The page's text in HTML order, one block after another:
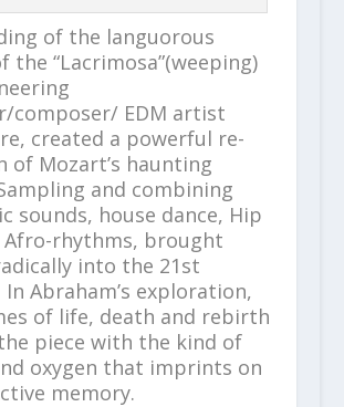
of the languorous
the “Lacrimosa”(weeping)
composer/ EDM artist
created a powerful re-
of Mozart’s haunting
and combining
sounds, house dance, Hip
Afro-rhythms, brought
into the 21st
Abraham’s exploration,
of life, death and rebirth
piece with the kind of
oxygen that imprints on
memory.